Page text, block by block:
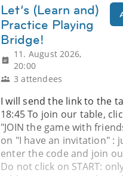
Let’s (Learn and)
Practice Playing
Bridge!
11. August 2026,
20:00
3 attendees
I will send the link to the
18:45 To join our table,
"JOIN the game with
on "I have an invitation" :
enter the code and join
Do not click on START: